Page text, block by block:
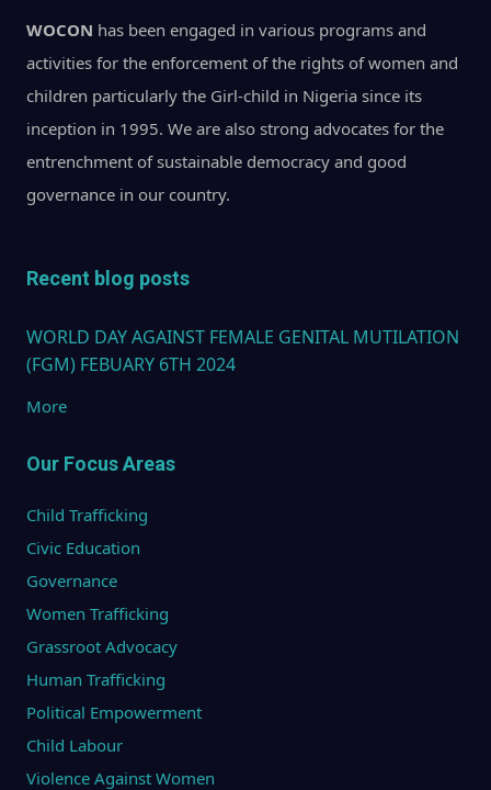
WOCON has been engaged in various programs and
activities for the enforcement of the rights of women and
children particularly the Girl-child in Nigeria since its
inception in 1995. We are also strong advocates for the
entrenchment of sustainable democracy and good
governance in our country.
Recent blog posts
WORLD DAY AGAINST FEMALE GENITAL MUTILATION
(FGM) FEBUARY 6TH 2024
More
Our Focus Areas
Child Trafficking
Civic Education
Governance
Women Trafficking
Grassroot Advocacy
Human Trafficking
Political Empowerment
Child Labour
Violence Against Women